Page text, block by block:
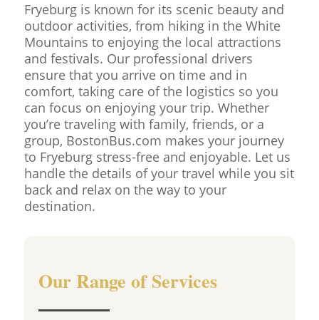
Fryeburg is known for its scenic beauty and
outdoor activities, from hiking in the White
Mountains to enjoying the local attractions
and festivals. Our professional drivers
ensure that you arrive on time and in
comfort, taking care of the logistics so you
can focus on enjoying your trip. Whether
you’re traveling with family, friends, or a
group, BostonBus.com makes your journey
to Fryeburg stress-free and enjoyable. Let us
handle the details of your travel while you sit
back and relax on the way to your
destination.
Our Range of Services